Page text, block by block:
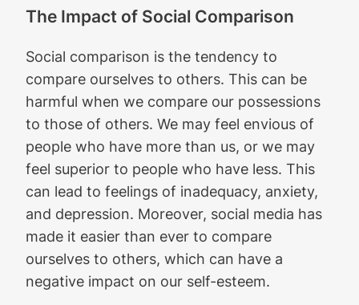
The Impact of Social Comparison
Social comparison is the tendency to
compare ourselves to others. This can be
harmful when we compare our possessions
to those of others. We may feel envious of
people who have more than us, or we may
feel superior to people who have less. This
can lead to feelings of inadequacy, anxiety,
and depression. Moreover, social media has
made it easier than ever to compare
ourselves to others, which can have a
negative impact on our self-esteem.